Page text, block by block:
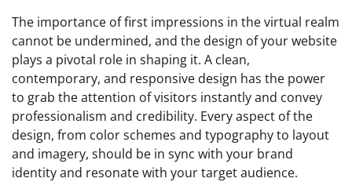
The importance of first impressions in the virtual realm
cannot be undermined, and the design of your website
plays a pivotal role in shaping it. A clean,
contemporary, and responsive design has the power
to grab the attention of visitors instantly and convey
professionalism and credibility. Every aspect of the
design, from color schemes and typography to layout
and imagery, should be in sync with your brand
identity and resonate with your target audience.